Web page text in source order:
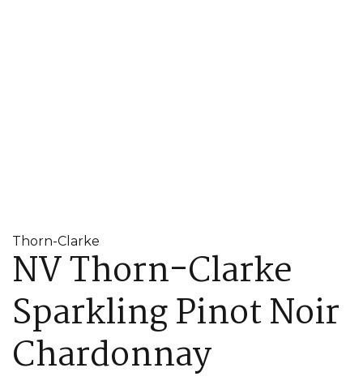
Thorn-Clarke
NV Thorn-Clarke
Sparkling Pinot Noir
Chardonnay